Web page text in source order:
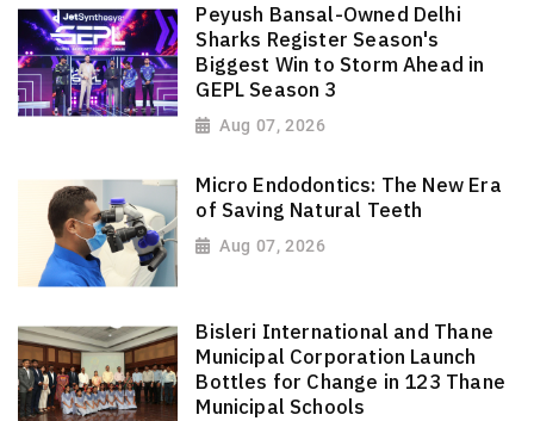
Peyush Bansal-Owned Delhi
Sharks Register Season's
Biggest Win to Storm Ahead in
GEPL Season 3
Aug 07, 2026
Micro Endodontics: The New Era
of Saving Natural Teeth
Aug 07, 2026
Bisleri International and Thane
Municipal Corporation Launch
Bottles for Change in 123 Thane
Municipal Schools